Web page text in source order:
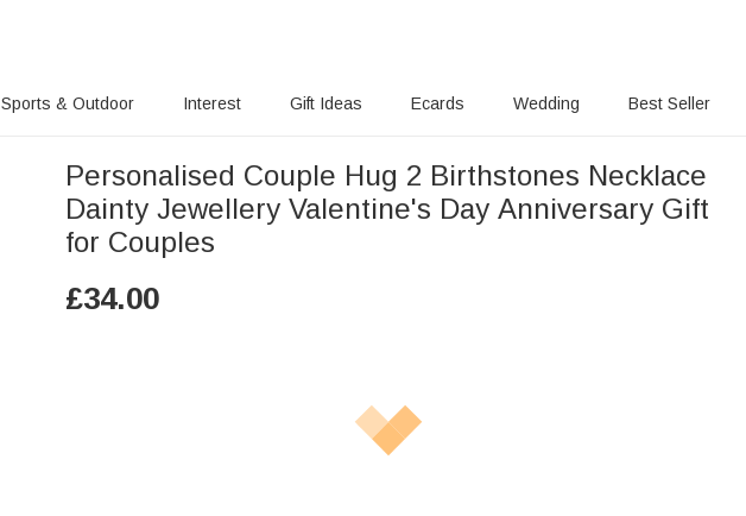
Sports & Outdoor Interest Gift Ideas Ecards Wedding Best Seller
Personalised Couple Hug 2 Birthstones Necklace
Dainty Jewellery Valentine's Day Anniversary Gift
for Couples
£34.00